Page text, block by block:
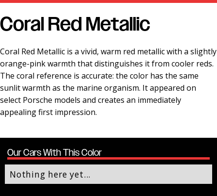
Coral Red Metallic
Coral Red Metallic is a vivid, warm red metallic with a slightly
orange-pink warmth that distinguishes it from cooler reds.
The coral reference is accurate: the color has the same
sunlit warmth as the marine organism. It appeared on
select Porsche models and creates an immediately
appealing first impression.
Our Cars With This Color
Nothing here yet...